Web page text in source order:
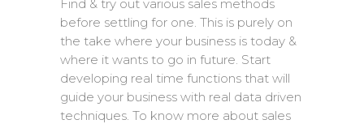
Find & try out various sales methods
before settling for one. This is purely on
the take where your business is today &
where it wants to go in future. Start
developing real time functions that will
guide your business with real data driven
techniques. To know more about sales